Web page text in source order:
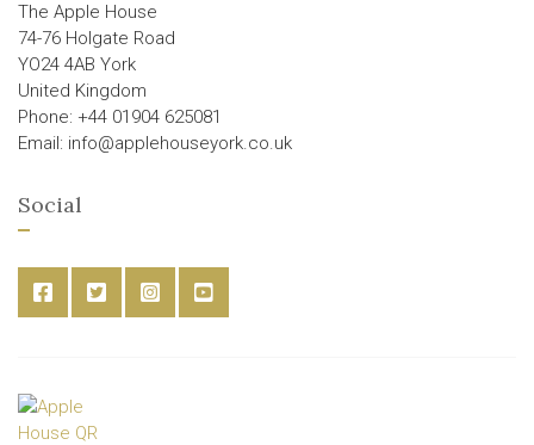
The Apple House
74-76 Holgate Road
YO24 4AB York
United Kingdom
Phone: +44 01904 625081
Email: info@applehouseyork.co.uk
Social